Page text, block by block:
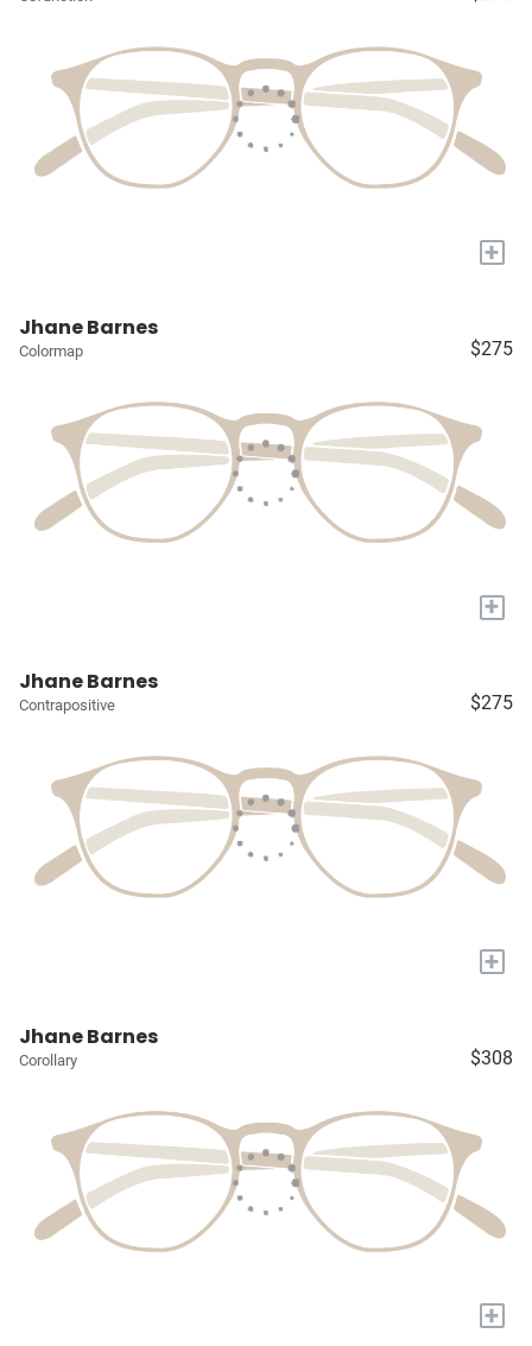
+
Jhane Barnes
Colormap $275
+
Jhane Barnes
Contrapositive $275
+
Jhane Barnes
Corollary $308
+